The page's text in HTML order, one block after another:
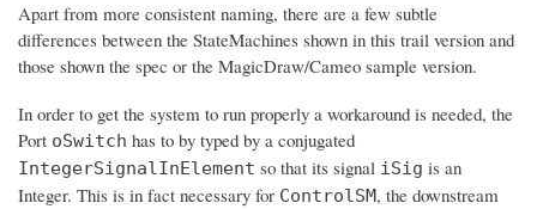
Apart from more consistent naming, there are a few subtle
differences between the StateMachines shown in this trail version and
those shown the spec or the MagicDraw/Cameo sample version.
In order to get the system to run properly a workaround is needed, the
Port oSwitch has to by typed by a conjugated
IntegerSignalInElement so that its signal iSig is an
Integer. This is in fact necessary for ControlSM, the downstream